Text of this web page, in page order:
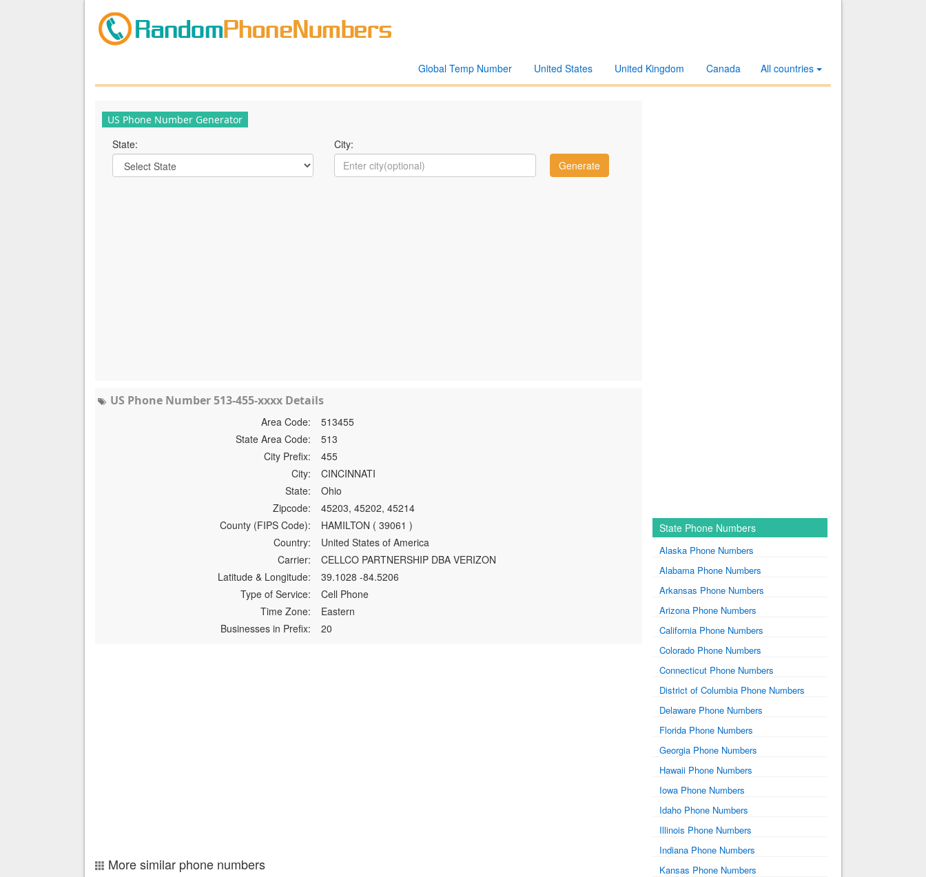
All countries
Canada
United Kingdom
United States
Global Temp Number
US Phone Number Generator
State: City:
US Phone Number 513-455-xxxx Details
Area Code:
513455
State Area Code:
513
City Prefix:
455
City:
CINCINNATI
State:
Ohio
Zipcode:
45203, 45202, 45214
County (FIPS Code):
HAMILTON ( 39061 )
Country:
United States of America
Carrier:
CELLCO PARTNERSHIP DBA VERIZON
Latitude & Longitude:
39.1028 -84.5206
Type of Service:
Cell Phone
Time Zone:
Eastern
Businesses in Prefix:
20
More similar phone numbers
State Phone Numbers
Alaska Phone Numbers
Alabama Phone Numbers
Arkansas Phone Numbers
Arizona Phone Numbers
California Phone Numbers
Colorado Phone Numbers
Connecticut Phone Numbers
District of Columbia Phone Numbers
Delaware Phone Numbers
Florida Phone Numbers
Georgia Phone Numbers
Hawaii Phone Numbers
Iowa Phone Numbers
Idaho Phone Numbers
Illinois Phone Numbers
Indiana Phone Numbers
Kansas Phone Numbers